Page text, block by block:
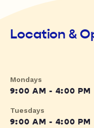
Location &
Mondays
9:00 AM - 4:00 PM
Tuesdays
9:00 AM - 4:00 PM